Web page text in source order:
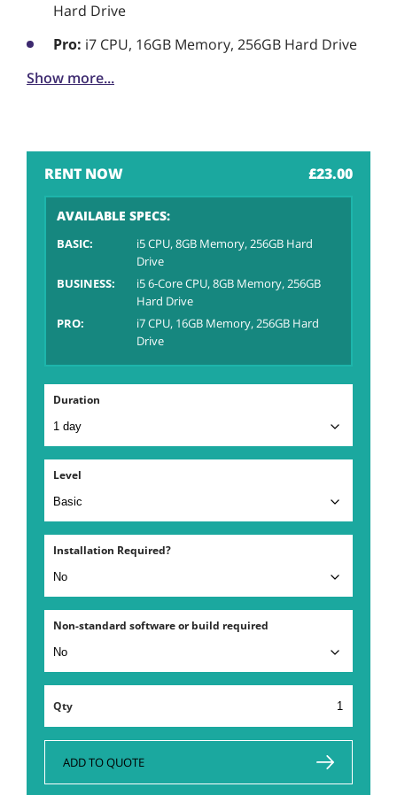
Hard Drive
Pro: i7 CPU, 16GB Memory, 256GB Hard Drive
Show more...
AVAILABLE SPECS:
BASIC:
i5 CPU, 8GB Memory, 256GB Hard
Drive
BUSINESS:
i5 6-Core CPU, 8GB Memory, 256GB
Hard Drive
PRO:
i7 CPU, 16GB Memory, 256GB Hard
Drive
Duration
Level
Installation Required?
Non-standard software or build required
£23.00
Rental
and
Hire
ADD TO QUOTE